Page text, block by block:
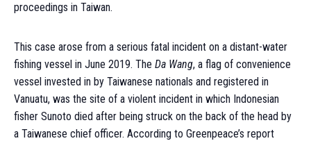
proceedings in Taiwan.
This case arose from a serious fatal incident on a distant-water
fishing vessel in June 2019. The Da Wang, a flag of convenience
vessel invested in by Taiwanese nationals and registered in
Vanuatu, was the site of a violent incident in which Indonesian
fisher Sunoto died after being struck on the back of the head by
a Taiwanese chief officer. According to Greenpeace’s report